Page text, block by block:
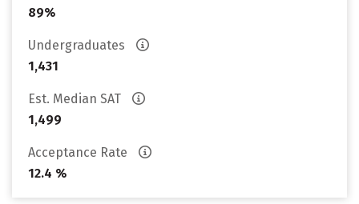
89%
Undergraduates
1,431
Est. Median SAT
1,499
Acceptance Rate
12.4 %